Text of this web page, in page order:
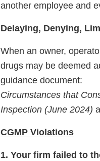
another employee and
Delaying, Denying,
When an owner,
drugs may be deemed
guidance document:
Circumstances that
Inspection (June 2024)
CGMP Violations
1. Your firm failed to